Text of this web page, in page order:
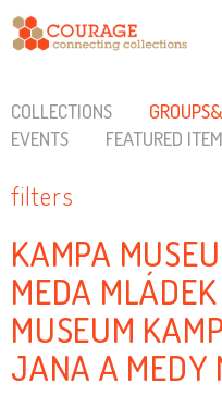
COLLECTIONS
EVENTS
FEATURED
filters
KAMPA
MEDA
MUSEUM
JANA A MEDY